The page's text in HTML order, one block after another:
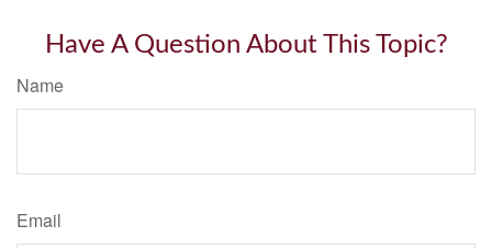
Have A Question About This Topic?
Name
Email